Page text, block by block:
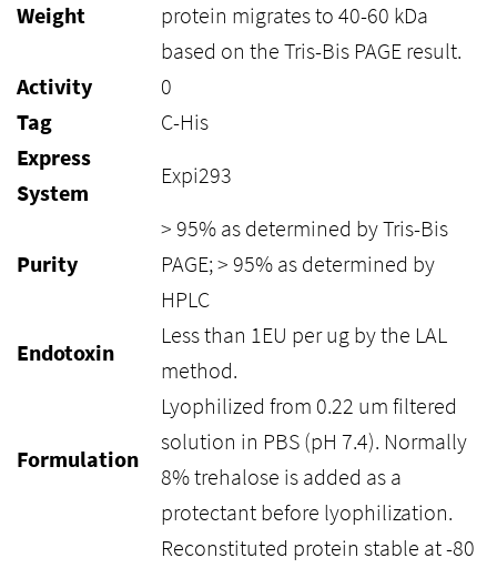
Weight
protein migrates to 40-60 kDa
based on the Tris-Bis PAGE result.
Activity
0
Tag
C-His
Express
System
Expi293
Purity
> 95% as determined by Tris-Bis
PAGE; > 95% as determined by
HPLC
Endotoxin
Less than 1EU per ug by the LAL
method.
Formulation
Lyophilized from 0.22 um filtered
solution in PBS (pH 7.4). Normally
8% trehalose is added as a
protectant before lyophilization.
Reconstituted protein stable at -80